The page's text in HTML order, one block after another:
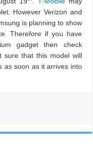
However Verizon and
is planning to show
Therefore if you have
gadget then check
sure that this model will
as soon as it arrives into